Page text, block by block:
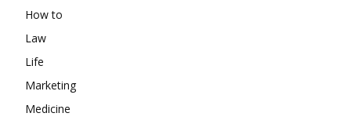
How to
Law
Life
Marketing
Medicine